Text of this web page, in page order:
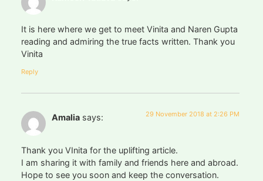
It is here where we get to meet Vinita and Naren Gupta
reading and admiring the true facts written. Thank you
Vinita
Reply
Amalia says: 29 November 2018 at 2:26 PM
Thank you VInita for the uplifting article.
I am sharing it with family and friends here and abroad.
Hope to see you soon and keep the conversation.